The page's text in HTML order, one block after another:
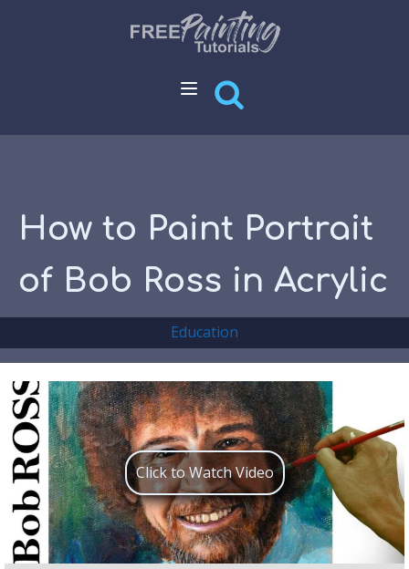
How to Paint Portrait
of Bob Ross in Acrylic
Education
Click to Watch Video